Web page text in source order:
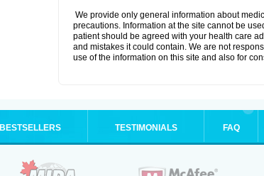
We provide only general information about
precautions. Information at the site cannot be
patient should be agreed with your health care
and mistakes it could contain. We are not
use of the information on this site and also for
BESTSELLERS TESTIMONIALS FAQ